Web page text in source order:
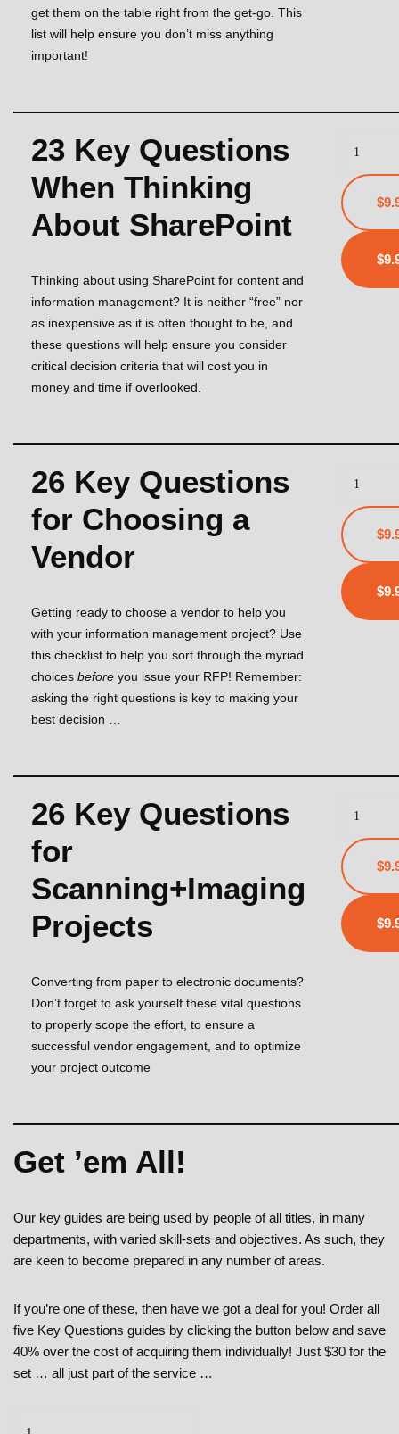
get them on the table right from the get-go. This
list will help ensure you don’t miss anything
important!
23 Key Questions
When Thinking
About SharePoint
Thinking about using SharePoint for content and
information management? It is neither “free” nor
as inexpensive as it is often thought to be, and
these questions will help ensure you consider
critical decision criteria that will cost you in
money and time if overlooked.
26 Key Questions
for Choosing a
Vendor
Getting ready to choose a vendor to help you
with your information management project? Use
this checklist to help you sort through the myriad
choices before you issue your RFP! Remember:
asking the right questions is key to making your
best decision …
26 Key Questions
for
Scanning+Imaging
Projects
Converting from paper to electronic documents?
Don’t forget to ask yourself these vital questions
to properly scope the effort, to ensure a
successful vendor engagement, and to optimize
your project outcome
Get ’em All!
Our key guides are being used by people of all titles, in many
departments, with varied skill-sets and objectives. As such, they
are keen to become prepared in any number of areas.
If you’re one of these, then have we got a deal for you! Order all
five Key Questions guides by clicking the button below and save
40% over the cost of acquiring them individually! Just $30 for the
set … all just part of the service …